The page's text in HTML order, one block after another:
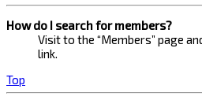
How do I search for members?
Visit to the “Members” page
link.
Top